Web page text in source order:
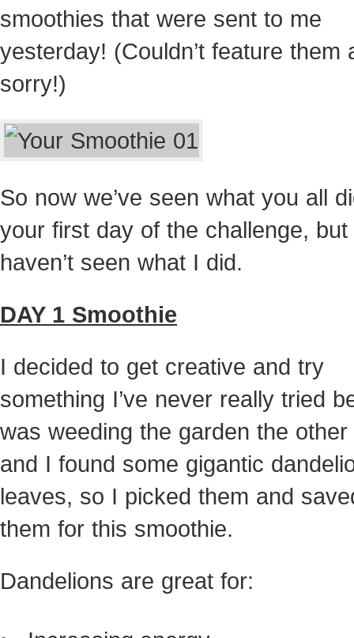
smoothies that were sent to me
yesterday! (Couldn’t feature them
sorry!)
So now we’ve seen what you all
your first day of the challenge, but
haven’t seen what I did.
DAY 1 Smoothie
I decided to get creative and try
something I’ve never really tried
was weeding the garden the other
and I found some gigantic
leaves, so I picked them and
them for this smoothie.
Dandelions are great for: